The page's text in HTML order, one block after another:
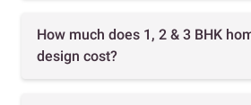
How much does 1, 2 & 3 BHK
design cost?